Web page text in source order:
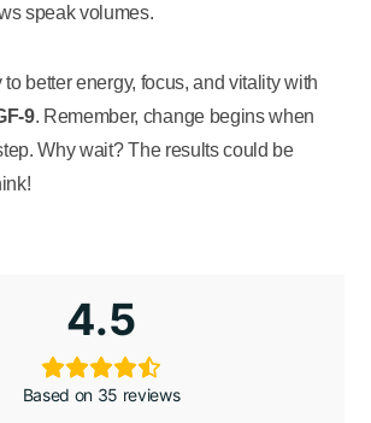
speak volumes.
better energy, focus, and vitality with
9. Remember, change begins when
Why wait? The results could be
4.5
Based on 35 reviews